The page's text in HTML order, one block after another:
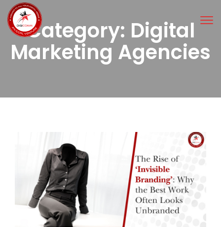
Category: Digital
Marketing Agencies